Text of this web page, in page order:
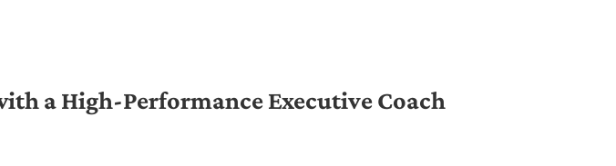
a High-Performance Executive Coach